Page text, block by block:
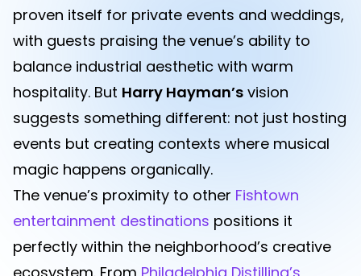
proven itself for private events and weddings,
with guests praising the venue’s ability to
balance industrial aesthetic with warm
hospitality. But Harry Hayman’s vision
suggests something different: not just hosting
events but creating contexts where musical
magic happens organically.
The venue’s proximity to other Fishtown
entertainment destinations positions it
perfectly within the neighborhood’s creative